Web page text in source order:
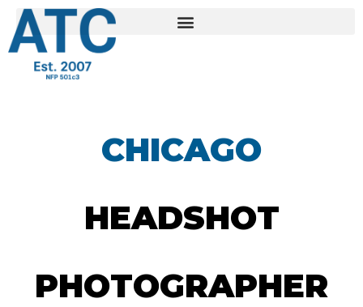
CHICAGO
HEADSHOT
PHOTOGRAPHER